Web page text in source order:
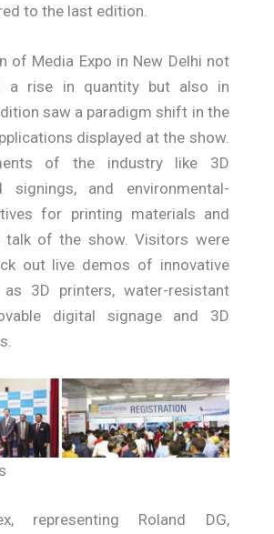
to the last edition.
of Media Expo in New Delhi not
a rise in quantity but also in
saw a paradigm shift in the
displayed at the show.
of the industry like 3D
signings, and environmental-
for printing materials and
talk of the show. Visitors were
out live demos of innovative
3D printers, water-resistant
digital signage and 3D
representing Roland DG,